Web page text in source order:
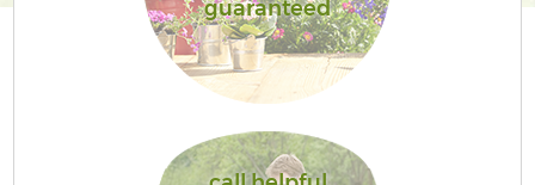
guaranteed